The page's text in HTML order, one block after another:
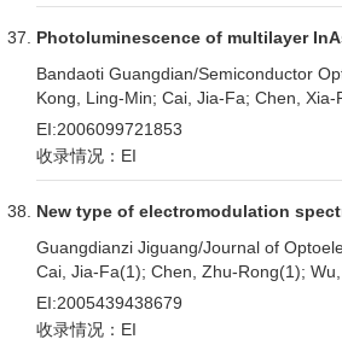
Photoluminescence of multilayer
Bandaoti Guangdian/Semiconductor
Kong, Ling-Min; Cai, Jia-Fa; Chen,
EI:2006099721853
收录情况：EI
New type of electromodulation
Guangdianzi Jiguang/Journal of
Cai, Jia-Fa(1); Chen, Zhu-Rong(1);
EI:2005439438679
收录情况：EI